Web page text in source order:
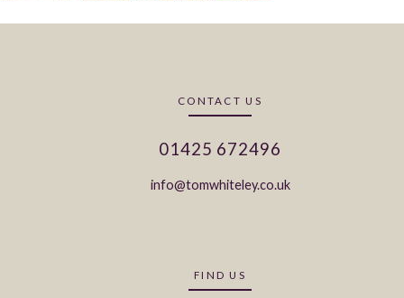
CONTACT US
01425 672496
info@tomwhiteley.co.uk
FIND US